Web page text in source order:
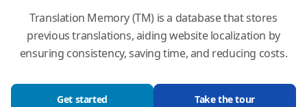
Translation Memory (TM) is a database that stores
previous translations, aiding website localization by
ensuring consistency, saving time, and reducing costs.
Get started Take the tour